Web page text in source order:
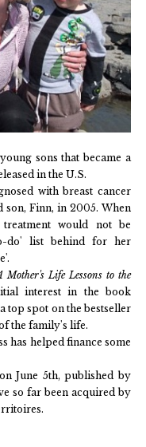
sons that became a
in the U.S.
with breast cancer
son, Finn, in 2005. When
would not be
do' list behind for her
Mother's Life Lessons to the
interest in the book
top spot on the bestseller
the family's life.
has helped finance some
June 5th, published by
so far been acquired by